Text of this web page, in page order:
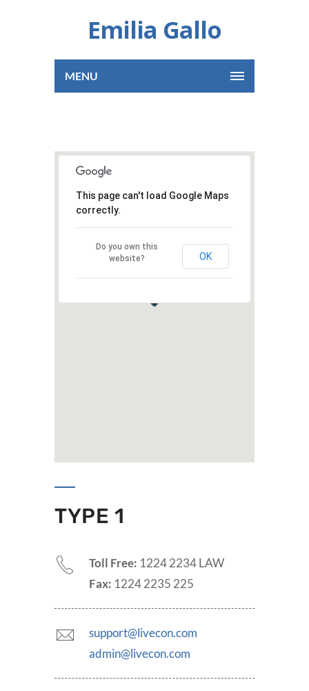
Emilia Gallo
MENU
This page can't load Google Maps
correctly.
Do you own this
website?
OK
TYPE 1
Toll Free: 1224 2234 LAW
Fax: 1224 2235 225
support@livecon.com
admin@livecon.com